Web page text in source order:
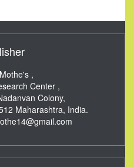
,
Center ,
Colony,
Maharashtra, India.